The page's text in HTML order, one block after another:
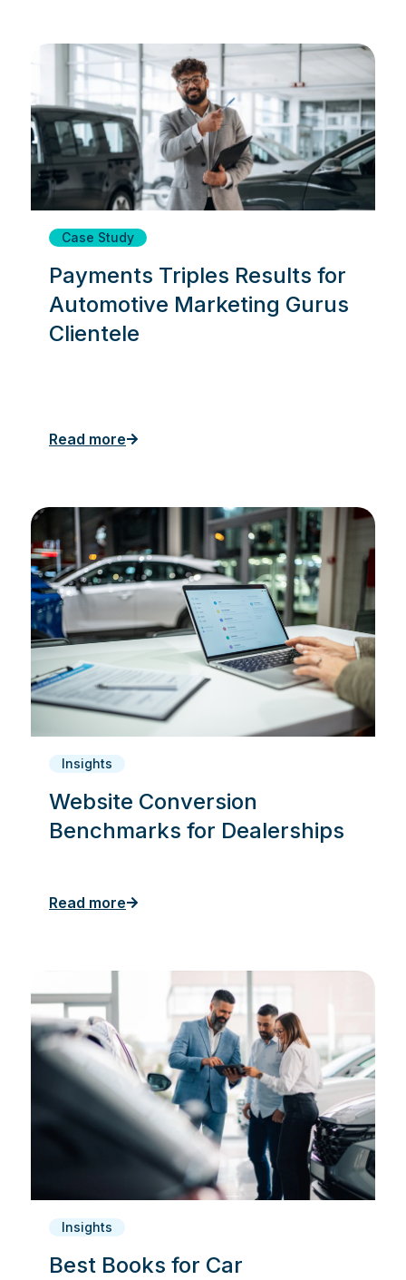
Case Study
Payments Triples Results for
Automotive Marketing Gurus
Clientele
Read more
Insights
Website Conversion
Benchmarks for Dealerships
Read more
Insights
Best Books for Car